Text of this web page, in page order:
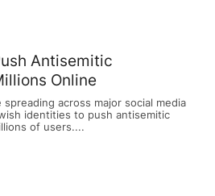
Antisemitic
Online
spreading across major social media
identities to push antisemitic
of users....